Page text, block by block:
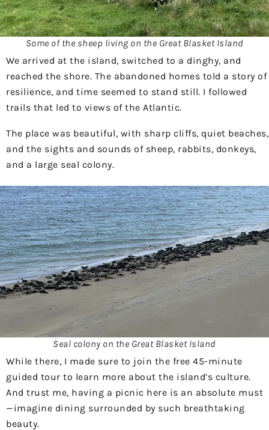
Some of the sheep living on the Great Blasket Island
We arrived at the island, switched to a dinghy, and
reached the shore. The abandoned homes told a story of
resilience, and time seemed to stand still. I followed
trails that led to views of the Atlantic.
The place was beautiful, with sharp cliffs, quiet beaches,
and the sights and sounds of sheep, rabbits, donkeys,
and a large seal colony.
Seal colony on the Great Blasket Island
While there, I made sure to join the free 45-minute
guided tour to learn more about the island’s culture.
And trust me, having a picnic here is an absolute must
—imagine dining surrounded by such breathtaking
beauty.